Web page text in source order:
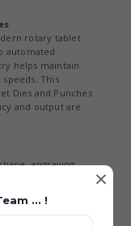
rotary tablet
automated
helps maintain
This
Dies and Punches
and output are
engraving,
flexibility supports
with the
×
... !